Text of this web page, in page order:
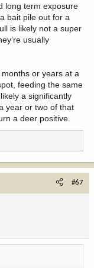
long term exposure
bait pile out for a
is likely not a super
usually
or years at a
feeding the same
a significantly
year or two of that
a deer positive.
#67